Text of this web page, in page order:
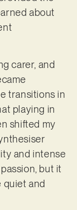
about
carer, and
transitions in
playing in
shifted my
and intense
but it
quiet and